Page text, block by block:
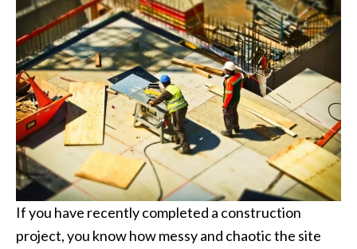
If you have recently completed a construction
project, you know how messy and chaotic the site